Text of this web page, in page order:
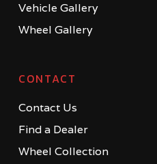
Vehicle Gallery
Wheel Gallery
CONTACT
Contact Us
Find a Dealer
Wheel Collection